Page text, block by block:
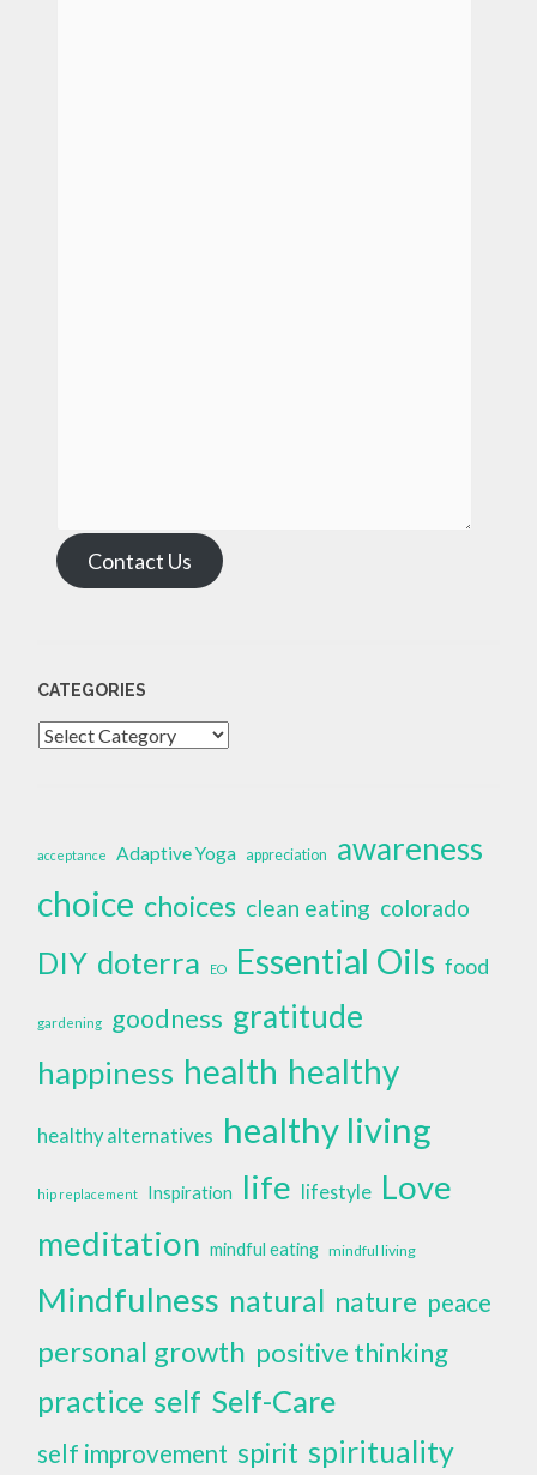
Contact Us
CATEGORIES
Categories
acceptance Adaptive Yoga appreciation awareness
choice choices clean eating colorado
DIY doterra EO Essential Oils food
gardening goodness gratitude
happiness health healthy
healthy alternatives healthy living
hip replacement Inspiration life lifestyle Love
meditation mindful eating mindful living
Mindfulness natural nature peace
personal growth positive thinking
practice self Self-Care
self improvement spirit spirituality